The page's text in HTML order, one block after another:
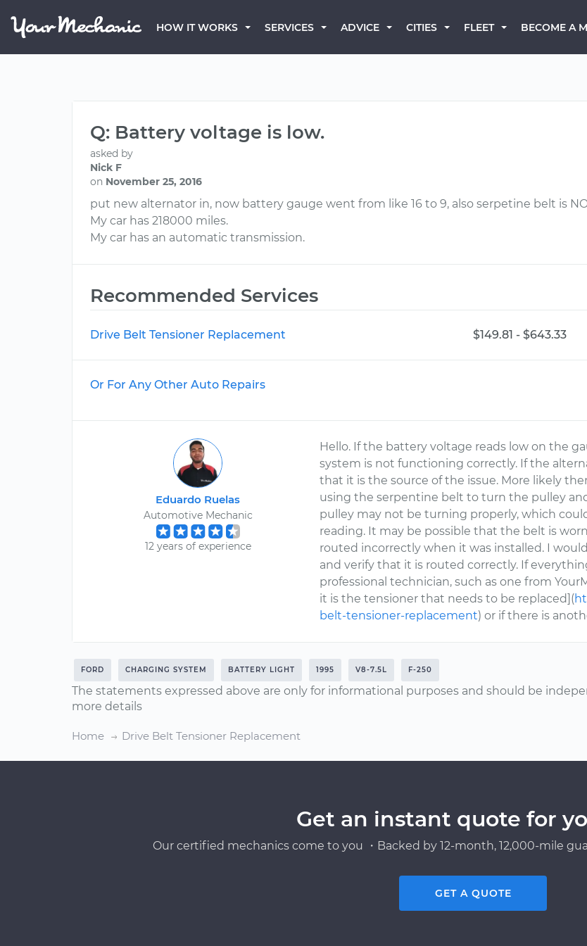
HOW IT WORKS SERVICES ADVICE CITIES FLEET BECOME A
Q: Battery voltage is low.
asked by
Nick F
on November 25, 2016
put new alternator in, now battery gauge went from like 16 to 9, also serpetine belt is
My car has 218000 miles.
My car has an automatic transmission.
Recommended Services
Drive Belt Tensioner Replacement $149.81 - $643.33
Or For Any Other Auto Repairs
Eduardo Ruelas
Automotive Mechanic
12 years of experience
Hello. If the battery voltage reads low on the
system is not functioning correctly. If the
that it is the source of the issue. More likely
using the serpentine belt to turn the pulley
pulley may not be turning properly, which
reading. It may be possible that the belt is
routed incorrectly when it was installed. I
and verify that it is routed correctly. If
professional technician, such as one from
it is the tensioner that needs to be replaced](
belt-tensioner-replacement) or if there is
FORD CHARGING SYSTEM BATTERY LIGHT 1995 V8-7.5L F-250
The statements expressed above are only for informational purposes and should be
more details
Home Drive Belt Tensioner Replacement
Get an instant quote for
Our certified mechanics come to you ・Backed by 12-month, 12,000-mile
GET A QUOTE